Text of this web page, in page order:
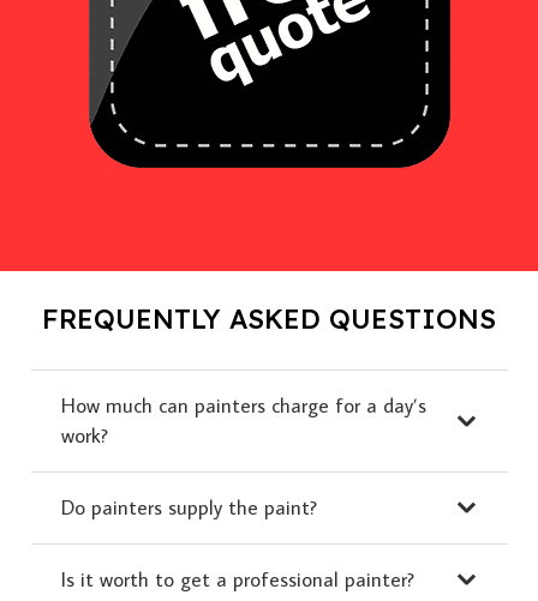
FREQUENTLY ASKED QUESTIONS
How much can painters charge for a day’s
work?
Do painters supply the paint?
Is it worth to get a professional painter?